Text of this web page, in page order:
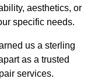
aesthetics, or
specific needs.
us a sterling
as a trusted
services.